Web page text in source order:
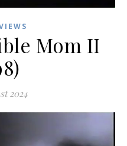
Mom II
2024